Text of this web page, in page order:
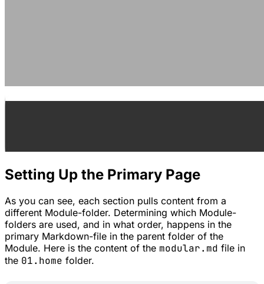
Setting Up the Primary Page
As you can see, each section pulls content from a
different Module-folder. Determining which Module-
folders are used, and in what order, happens in the
primary Markdown-file in the parent folder of the
Module. Here is the content of the modular.md file in
the 01.home folder.